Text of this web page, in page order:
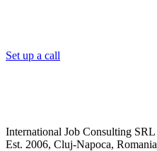
Set up a call
International Job Consulting SRL
Est. 2006, Cluj-Napoca, Romania